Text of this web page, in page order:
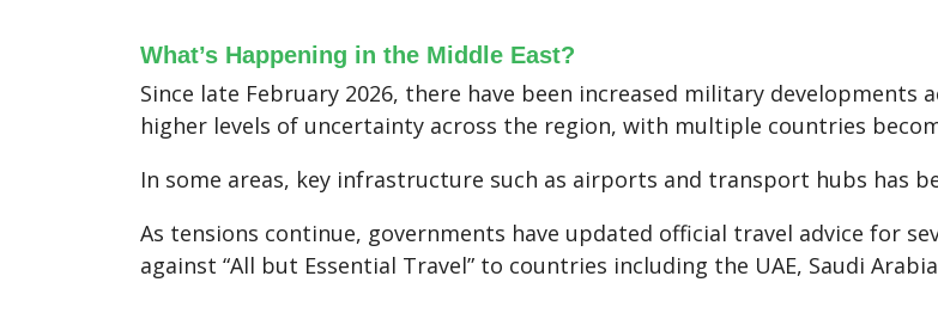
What’s Happening in the Middle East?
Since late February 2026, there have been increased military developments
higher levels of uncertainty across the region, with multiple countries
In some areas, key infrastructure such as airports and transport hubs has
As tensions continue, governments have updated official travel advice for
against “All but Essential Travel” to countries including the UAE, Saudi